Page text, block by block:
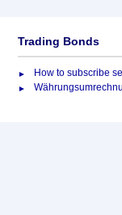
Trading Bonds
How to subscribe